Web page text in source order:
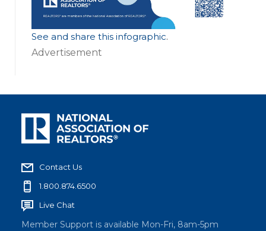
See and share this infographic.
Advertisement
Contact Us
1.800.874.6500
Live Chat
Member Support is available Mon-Fri, 8am-5pm